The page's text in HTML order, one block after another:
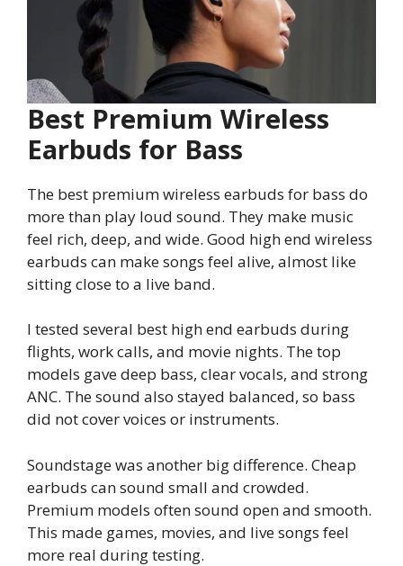
Best Premium Wireless
Earbuds for Bass
The best premium wireless earbuds for bass do
more than play loud sound. They make music
feel rich, deep, and wide. Good high end wireless
earbuds can make songs feel alive, almost like
sitting close to a live band.
I tested several best high end earbuds during
flights, work calls, and movie nights. The top
models gave deep bass, clear vocals, and strong
ANC. The sound also stayed balanced, so bass
did not cover voices or instruments.
Soundstage was another big difference. Cheap
earbuds can sound small and crowded.
Premium models often sound open and smooth.
This made games, movies, and live songs feel
more real during testing.